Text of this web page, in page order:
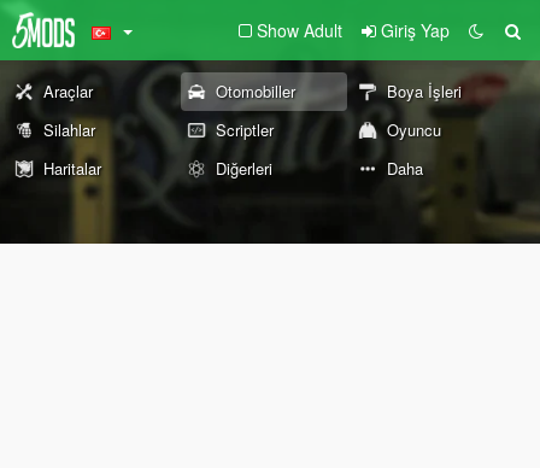
Show Adult Giriş Yap
Araçlar Otomobiller
Boya İşleri
Silahlar
Scriptler
Oyuncu
Haritalar
Diğerleri Daha